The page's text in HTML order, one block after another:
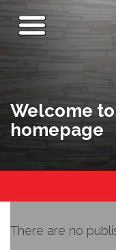
Welcome
homepage
There are no